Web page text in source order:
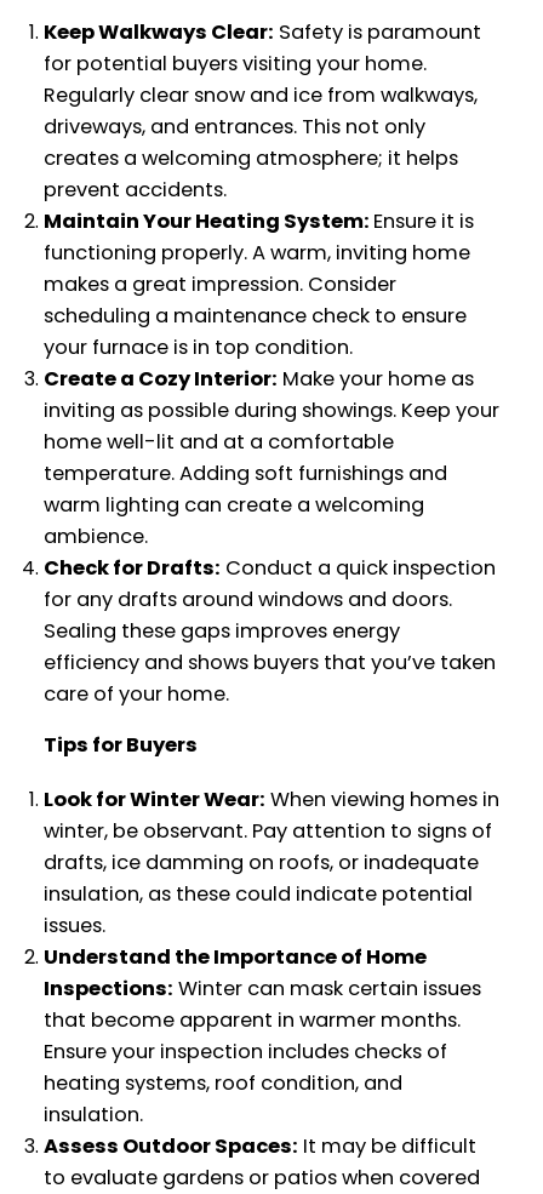
Keep Walkways Clear: Safety is paramount
for potential buyers visiting your home.
Regularly clear snow and ice from walkways,
driveways, and entrances. This not only
creates a welcoming atmosphere; it helps
prevent accidents.
Maintain Your Heating System: Ensure it is
functioning properly. A warm, inviting home
makes a great impression. Consider
scheduling a maintenance check to ensure
your furnace is in top condition.
Create a Cozy Interior: Make your home as
inviting as possible during showings. Keep your
home well-lit and at a comfortable
temperature. Adding soft furnishings and
warm lighting can create a welcoming
ambience.
Check for Drafts: Conduct a quick inspection
for any drafts around windows and doors.
Sealing these gaps improves energy
efficiency and shows buyers that you’ve taken
care of your home.
Tips for Buyers
Look for Winter Wear: When viewing homes in
winter, be observant. Pay attention to signs of
drafts, ice damming on roofs, or inadequate
insulation, as these could indicate potential
issues.
Understand the Importance of Home
Inspections: Winter can mask certain issues
that become apparent in warmer months.
Ensure your inspection includes checks of
heating systems, roof condition, and
insulation.
Assess Outdoor Spaces: It may be difficult
to evaluate gardens or patios when covered